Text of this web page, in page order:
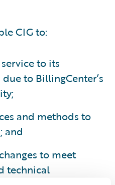
CIG to:
to its
to BillingCenter’s
and methods to
and
to meet
technical